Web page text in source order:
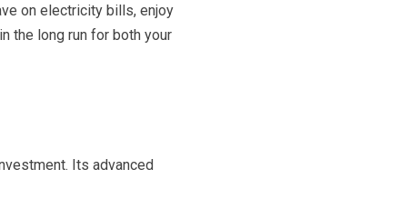
on electricity bills, enjoy
the long run for both your
Its advanced